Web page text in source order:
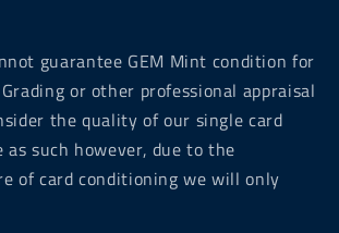
guarantee GEM Mint condition for
or other professional appraisal
the quality of our single card
as such however, due to the
of card conditioning we will only